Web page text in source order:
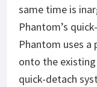
same time is
Phantom’s
Phantom uses
onto the
quick-detach